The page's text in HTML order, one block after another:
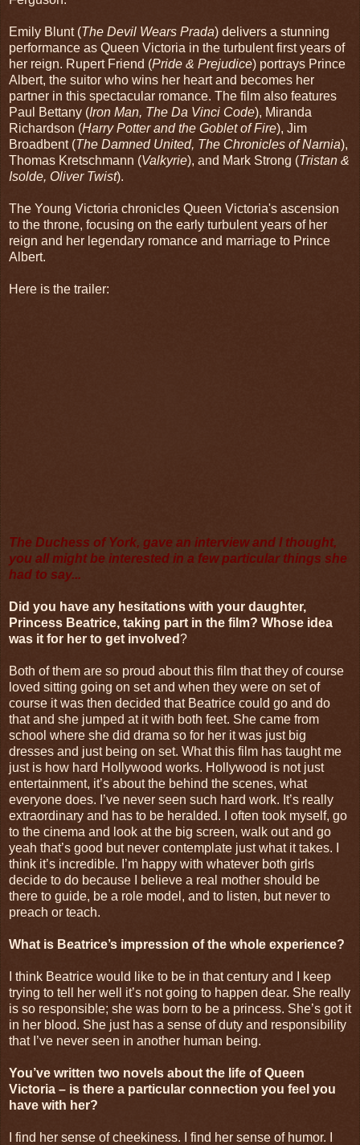
Emily Blunt (The Devil Wears Prada) delivers a stunning
performance as Queen Victoria in the turbulent first years of
her reign. Rupert Friend (Pride & Prejudice) portrays Prince
Albert, the suitor who wins her heart and becomes her
partner in this spectacular romance. The film also features
Paul Bettany (Iron Man, The Da Vinci Code), Miranda
Richardson (Harry Potter and the Goblet of Fire), Jim
Broadbent (The Damned United, The Chronicles of Narnia),
Thomas Kretschmann (Valkyrie), and Mark Strong (Tristan &
Isolde, Oliver Twist).
The Young Victoria chronicles Queen Victoria's ascension
to the throne, focusing on the early turbulent years of her
reign and her legendary romance and marriage to Prince
Albert.
Here is the trailer:
The Duchess of York, gave an interview and I thought,
you all might be interested in a few particular things she
had to say...
Did you have any hesitations with your daughter,
Princess Beatrice, taking part in the film? Whose idea
was it for her to get involved?
Both of them are so proud about this film that they of course
loved sitting going on set and when they were on set of
course it was then decided that Beatrice could go and do
that and she jumped at it with both feet. She came from
school where she did drama so for her it was just big
dresses and just being on set. What this film has taught me
just is how hard Hollywood works. Hollywood is not just
entertainment, it’s about the behind the scenes, what
everyone does. I’ve never seen such hard work. It’s really
extraordinary and has to be heralded. I often took myself, go
to the cinema and look at the big screen, walk out and go
yeah that’s good but never contemplate just what it takes. I
think it’s incredible. I’m happy with whatever both girls
decide to do because I believe a real mother should be
there to guide, be a role model, and to listen, but never to
preach or teach.
What is Beatrice’s impression of the whole experience?
I think Beatrice would like to be in that century and I keep
trying to tell her well it’s not going to happen dear. She really
is so responsible; she was born to be a princess. She’s got it
in her blood. She just has a sense of duty and responsibility
that I’ve never seen in another human being.
You’ve written two novels about the life of Queen
Victoria – is there a particular connection you feel you
have with her?
I find her sense of cheekiness. I find her sense of humor. I